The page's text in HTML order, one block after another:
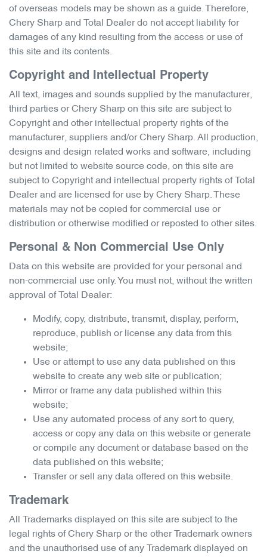
of overseas models may be shown as a guide. Therefore,
Chery Sharp and Total Dealer do not accept liability for
damages of any kind resulting from the access or use of
this site and its contents.
Copyright and Intellectual Property
All text, images and sounds supplied by the manufacturer,
third parties or Chery Sharp on this site are subject to
Copyright and other intellectual property rights of the
manufacturer, suppliers and/orChery Sharp. All production,
designs and design related works and software, including
but not limited to website source code, on this site are
subject to Copyright and intellectual property rights of Total
Dealer and are licensed for use by Chery Sharp. These
materials may not be copied for commercial use or
distribution or otherwise modified or reposted to other sites.
Personal & Non Commercial Use Only
Data on this website are provided for your personal and
non-commercial use only. You must not, without the written
approval of Total Dealer:
Modify, copy, distribute, transmit, display, perform,
reproduce, publish or license any data from this
website;
Use or attempt to use any data published on this
website to create any web site or publication;
Mirror or frame any data published within this
website;
Use any automated process of any sort to query,
access or copy any data on this website or generate
or compile any document or database based on the
data published on this website;
Transfer or sell any data offered on this website.
Trademark
All Trademarks displayed on this site are subject to the
legal rights ofChery Sharp or the other Trademark owners
and the unauthorised use of any Trademark displayed on